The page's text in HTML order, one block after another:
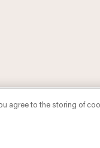
agree to the storing of